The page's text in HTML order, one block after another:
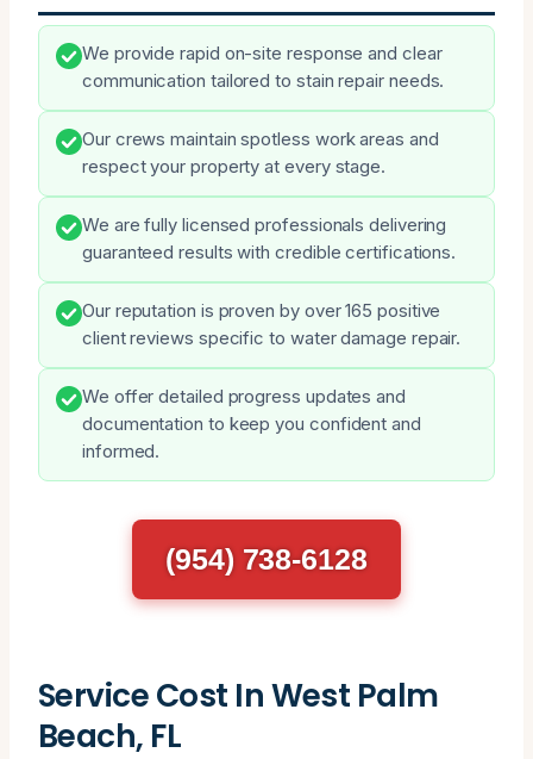
We provide rapid on-site response and clear
communication tailored to stain repair needs.
Our crews maintain spotless work areas and
respect your property at every stage.
We are fully licensed professionals delivering
guaranteed results with credible certifications.
Our reputation is proven by over 165 positive
client reviews specific to water damage repair.
We offer detailed progress updates and
documentation to keep you confident and
informed.
(954) 738-6128
Service Cost In West Palm
Beach, FL